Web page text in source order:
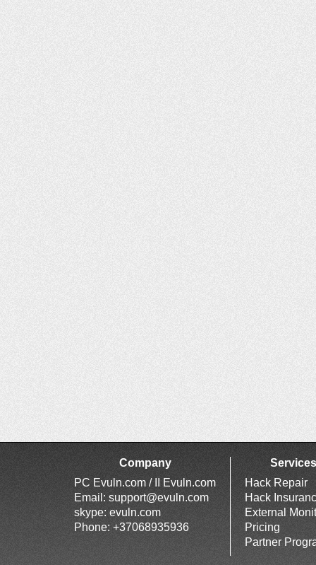
Company
PC Evuln.com / II Evuln.com
Email: support@evuln.com
skype: evuln.com
Phone: +37068935936
Services
Hack Repair
Hack
External
Pricing
Partner